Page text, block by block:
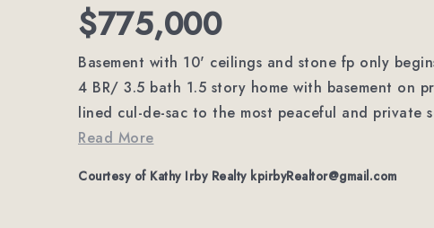
$775,000
Basement with 10' ceilings and stone fp only
4 BR/ 3.5 bath 1.5 story home with basement on
lined cul-de-sac to the most peaceful and private
Read More
Courtesy of Kathy Irby Realty kpirbyRealtor@gmail.com